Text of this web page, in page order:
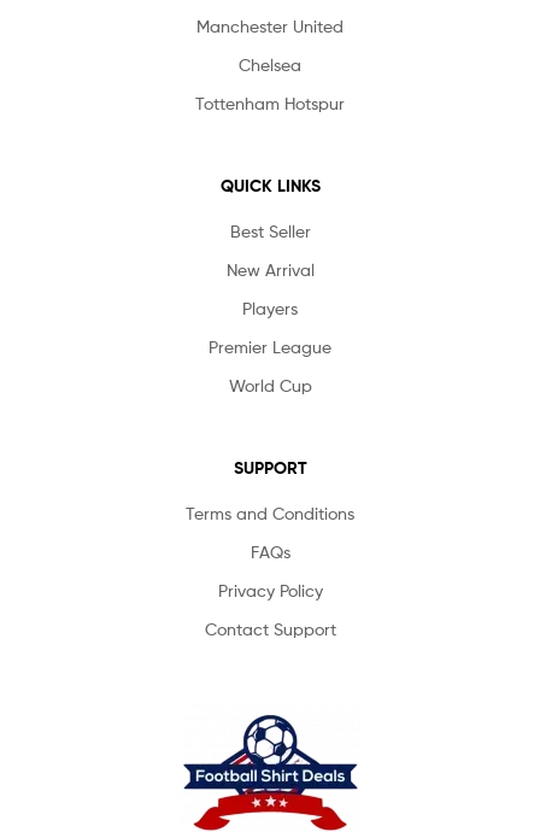
Manchester United
Chelsea
Tottenham Hotspur
QUICK LINKS
Best Seller
New Arrival
Players
Premier League
World Cup
SUPPORT
Terms and Conditions
FAQs
Privacy Policy
Contact Support